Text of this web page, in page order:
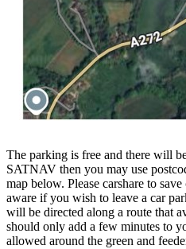
The parking is free and there will
SATNAV then you may use
map below. Please carshare to
aware if you wish to leave a car
will be directed along a route that
should only add a few minutes to
allowed around the green and